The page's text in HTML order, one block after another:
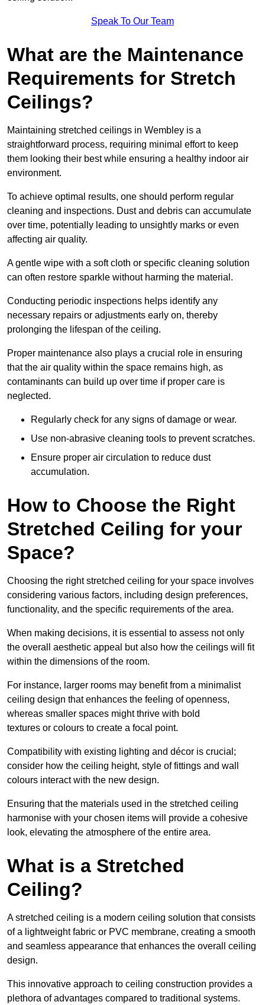
Speak To Our Team
What are the Maintenance
Requirements for Stretch
Ceilings?
Maintaining stretched ceilings in Wembley is a
straightforward process, requiring minimal effort to keep
them looking their best while ensuring a healthy indoor air
environment.
To achieve optimal results, one should perform regular
cleaning and inspections. Dust and debris can accumulate
over time, potentially leading to unsightly marks or even
affecting air quality.
A gentle wipe with a soft cloth or specific cleaning solution
can often restore sparkle without harming the material.
Conducting periodic inspections helps identify any
necessary repairs or adjustments early on, thereby
prolonging the lifespan of the ceiling.
Proper maintenance also plays a crucial role in ensuring
that the air quality within the space remains high, as
contaminants can build up over time if proper care is
neglected.
Regularly check for any signs of damage or wear.
Use non-abrasive cleaning tools to prevent scratches.
Ensure proper air circulation to reduce dust
accumulation.
How to Choose the Right
Stretched Ceiling for your
Space?
Choosing the right stretched ceiling for your space involves
considering various factors, including design preferences,
functionality, and the specific requirements of the area.
When making decisions, it is essential to assess not only
the overall aesthetic appeal but also how the ceilings will fit
within the dimensions of the room.
For instance, larger rooms may benefit from a minimalist
ceiling design that enhances the feeling of openness,
whereas smaller spaces might thrive with bold
textures or colours to create a focal point.
Compatibility with existing lighting and décor is crucial;
consider how the ceiling height, style of fittings and wall
colours interact with the new design.
Ensuring that the materials used in the stretched ceiling
harmonise with your chosen items will provide a cohesive
look, elevating the atmosphere of the entire area.
What is a Stretched
Ceiling?
A stretched ceiling is a modern ceiling solution that consists
of a lightweight fabric or PVC membrane, creating a smooth
and seamless appearance that enhances the overall ceiling
design.
This innovative approach to ceiling construction provides a
plethora of advantages compared to traditional systems.